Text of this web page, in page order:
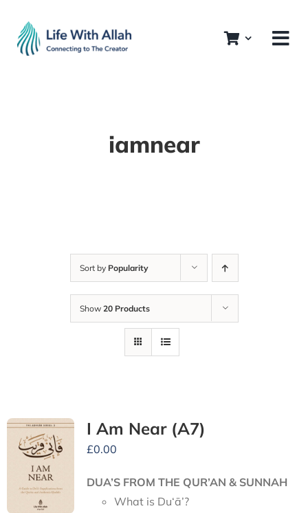
content
iamnear
Sort by Popularity
Show 20 Products
I Am Near (A7)
£0.00
DUA’S FROM THE QUR’AN & SUNNAH
What is Du‘ā’?